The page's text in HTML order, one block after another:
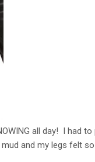
all day! I had to
and my legs felt